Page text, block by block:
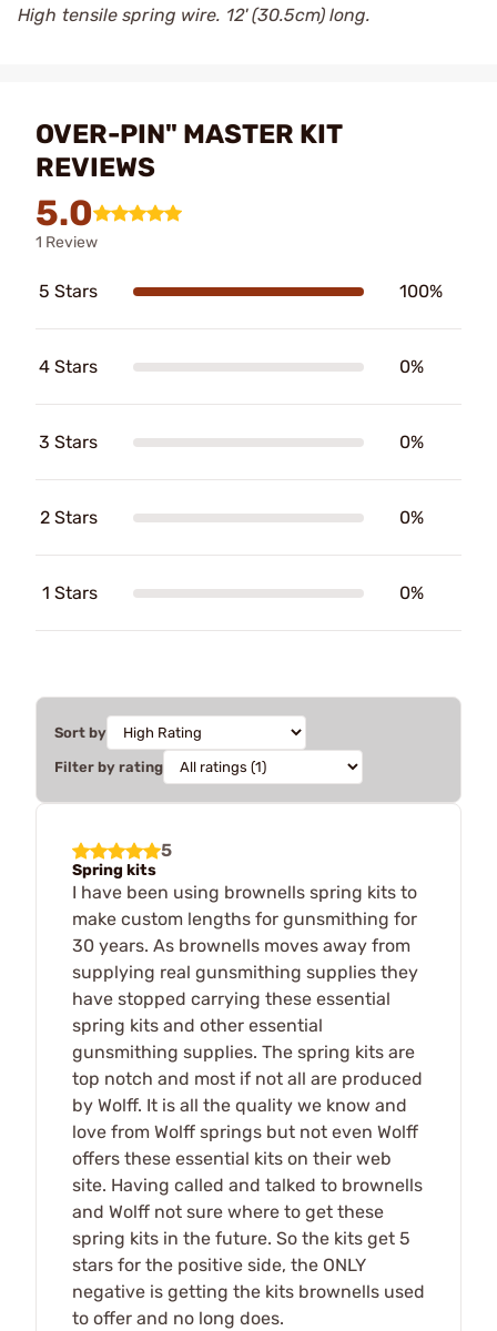
High tensile spring wire. 12' (30.5cm) long.
OVER-PIN" MASTER KIT
REVIEWS
5.0
1 Review
5 Stars 100%
4 Stars 0%
3 Stars 0%
2 Stars 0%
1 Stars 0%
Sort by
Filter by rating
5
Spring kits
I have been using brownells spring kits to
make custom lengths for gunsmithing for
30 years. As brownells moves away from
supplying real gunsmithing supplies they
have stopped carrying these essential
spring kits and other essential
gunsmithing supplies. The spring kits are
top notch and most if not all are produced
by Wolff. It is all the quality we know and
love from Wolff springs but not even Wolff
offers these essential kits on their web
site. Having called and talked to brownells
and Wolff not sure where to get these
spring kits in the future. So the kits get 5
stars for the positive side, the ONLY
negative is getting the kits brownells used
to offer and no long does.